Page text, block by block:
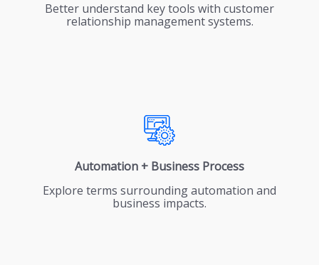
Better understand key tools with customer
relationship management systems.
Automation + Business Process
Explore terms surrounding automation and
business impacts.